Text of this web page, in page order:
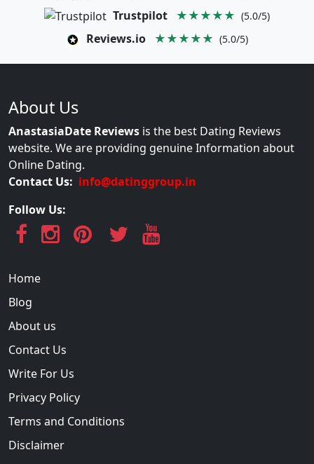
Trustpilot ★★★★★ (5.0/5)
Reviews.io ★★★★★ (5.0/5)
About Us
AnastasiaDate Reviews is the best Dating Reviews
website. We are providing genuine Information about
Online Dating.
Contact Us: info@datinggroup.in
Follow Us:
Home
Blog
About us
Contact Us
Write For Us
Privacy Policy
Terms and Conditions
Disclaimer